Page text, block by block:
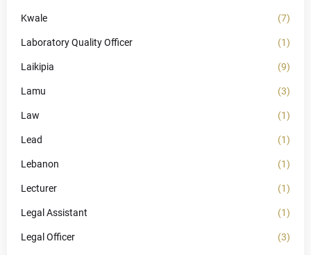
Kwale (7)
Laboratory Quality Officer (1)
Laikipia (9)
Lamu (3)
Law (1)
Lead (1)
Lebanon (1)
Lecturer (1)
Legal Assistant (1)
Legal Officer (3)